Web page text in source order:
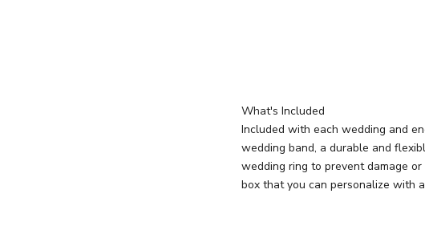
What's Included
Included with each wedding and
wedding band, a durable and
wedding ring to prevent damage
box that you can personalize with